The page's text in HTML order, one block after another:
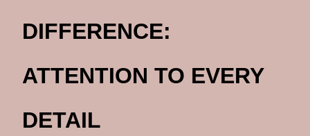
DIFFERENCE:
ATTENTION TO EVERY
DETAIL